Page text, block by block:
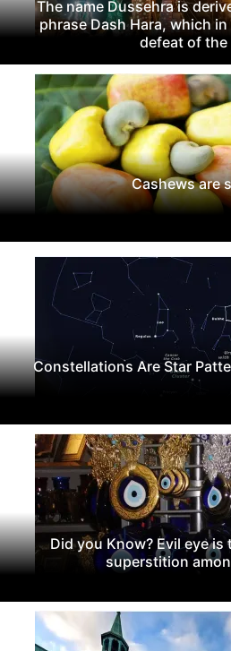
The name Dussehra is
phrase Dash Hara, which
defeat of the
Cashews are
Constellations Are Star
Did you Know? Evil eye
superstition